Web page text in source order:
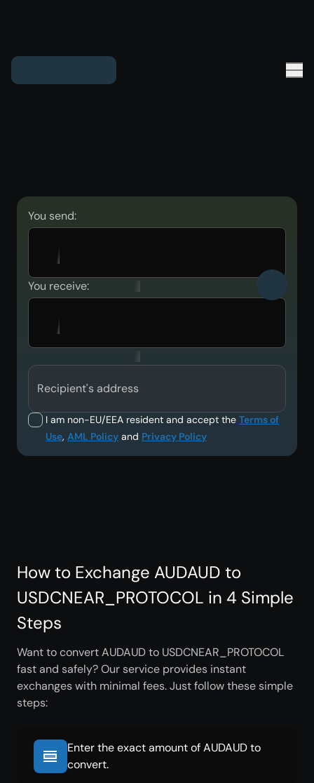
You send:
You receive:
Recipient's address
I am non-EU/EEA resident and accept the Terms of
Use, AML Policy and Privacy Policy
How to Exchange AUDAUD to
USDCNEAR_PROTOCOL in 4 Simple
Steps
Want to convert AUDAUD to USDCNEAR_PROTOCOL
fast and safely? Our service provides instant
exchanges with minimal fees. Just follow these simple
steps:
Enter the exact amount of AUDAUD to
convert.